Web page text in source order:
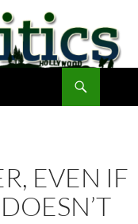
EVEN IF